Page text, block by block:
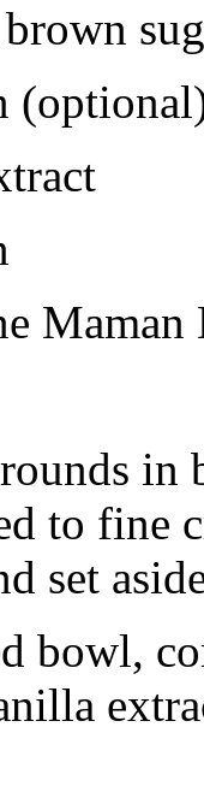
Maman
in
to fine
set
bowl,